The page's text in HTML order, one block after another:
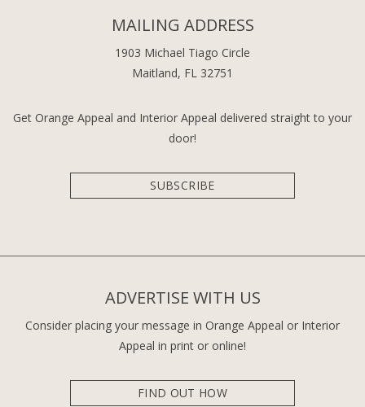
MAILING ADDRESS
1903 Michael Tiago Circle
Maitland, FL 32751
Get Orange Appeal and Interior Appeal delivered straight to your
door!
SUBSCRIBE
ADVERTISE WITH US
Consider placing your message in Orange Appeal or Interior
Appeal in print or online!
FIND OUT HOW